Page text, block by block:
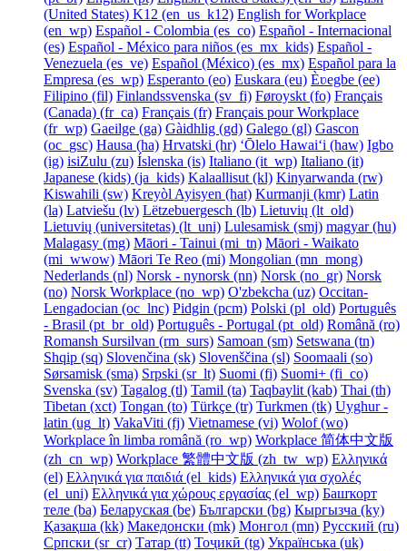
(United States) K12 ‎(en_us_k12)‎ English for Workplace
‎(en_wp)‎ Español - Colombia ‎(es_co)‎ Español - Internacional
‎(es)‎ Español - México para niños ‎(es_mx_kids)‎ Español -
Venezuela ‎(es_ve)‎ Español (México) ‎(es_mx)‎ Español para la
Empresa ‎(es_wp)‎ Esperanto ‎(eo)‎ Euskara ‎(eu)‎ Èʋegbe ‎(ee)‎
Filipino ‎(fil)‎ Finlandssvenska ‎(sv_fi)‎ Føroyskt ‎(fo)‎ Français
(Canada) ‎(fr_ca)‎ Français ‎(fr)‎ Français pour Workplace
‎(fr_wp)‎ Gaeilge ‎(ga)‎ Gàidhlig ‎(gd)‎ Galego ‎(gl)‎ Gascon
‎(oc_gsc)‎ Hausa ‎(ha)‎ Hrvatski ‎(hr)‎ ʻŌlelo Hawaiʻi ‎(haw)‎ Igbo
‎(ig)‎ isiZulu ‎(zu)‎ Íslenska ‎(is)‎ Italiano ‎(it_wp)‎ Italiano ‎(it)‎
Japanese (kids) ‎(ja_kids)‎ Kalaallisut ‎(kl)‎ Kinyarwanda ‎(rw)‎
Kiswahili ‎(sw)‎ Kreyòl Ayisyen ‎(hat)‎ Kurmanji ‎(kmr)‎ Latin
‎(la)‎ Latviešu ‎(lv)‎ Lëtzebuergesch ‎(lb)‎ Lietuvių ‎(lt_old)‎
Lietuvių (universitetas) ‎(lt_uni)‎ Lulesamisk ‎(smj)‎ magyar ‎(hu)‎
Malagasy ‎(mg)‎ Māori - Tainui ‎(mi_tn)‎ Māori - Waikato
‎(mi_wwow)‎ Māori Te Reo ‎(mi)‎ Mongolian ‎(mn_mong)‎
Nederlands ‎(nl)‎ Norsk - nynorsk ‎(nn)‎ Norsk ‎(no_gr)‎ Norsk
‎(no)‎ Norsk Workplace ‎(no_wp)‎ O'zbekcha ‎(uz)‎ Occitan-
Lengadocian ‎(oc_lnc)‎ Pidgin ‎(pcm)‎ Polski ‎(pl_old)‎ Português
- Brasil ‎(pt_br_old)‎ Português - Portugal ‎(pt_old)‎ Română ‎(ro)‎
Romansh Sursilvan ‎(rm_surs)‎ Samoan ‎(sm)‎ Setswana ‎(tn)‎
Shqip ‎(sq)‎ Slovenčina ‎(sk)‎ Slovenščina ‎(sl)‎ Soomaali ‎(so)‎
Sørsamisk ‎(sma)‎ Srpski ‎(sr_lt)‎ Suomi ‎(fi)‎ Suomi+ ‎(fi_co)‎
Svenska ‎(sv)‎ Tagalog ‎(tl)‎ Tamil ‎(ta)‎ Taqbaylit ‎(kab)‎ Thai ‎(th)‎
Tibetan ‎(xct)‎ Tongan ‎(to)‎ Türkçe ‎(tr)‎ Turkmen ‎(tk)‎ Uyghur -
latin ‎(ug_lt)‎ VakaViti ‎(fj)‎ Vietnamese ‎(vi)‎ Wolof ‎(wo)‎
Workplace în limba română ‎(ro_wp)‎ Workplace 简体中文版
‎(zh_cn_wp)‎ Workplace 繁體中文版 ‎(zh_tw_wp)‎ Ελληνικά
‎(el)‎ Ελληνικά για παιδιά ‎(el_kids)‎ Ελληνικά για σχολές
‎(el_uni)‎ Ελληνικά για χώρους εργασίας ‎(el_wp)‎ Башҡорт
теле ‎(ba)‎ Беларуская ‎(be)‎ Български ‎(bg)‎ Кыргызча ‎(ky)‎
Қазақша ‎(kk)‎ Македонски ‎(mk)‎ Монгол ‎(mn)‎ Русский ‎(ru)‎
Српски ‎(sr_cr)‎ Татар ‎(tt)‎ Тоҷикӣ ‎(tg)‎ Українська ‎(uk)‎